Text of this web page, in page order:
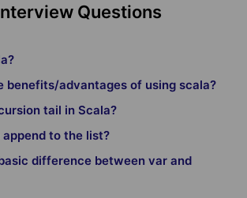
Questions
benefits/advantages of using scala?
tail in Scala?
to the list?
difference between var and